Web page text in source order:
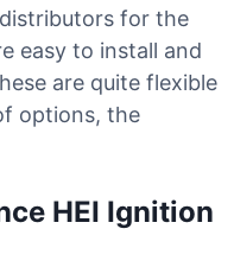
for the
easy to install and
are quite flexible
options, the
HEI Ignition